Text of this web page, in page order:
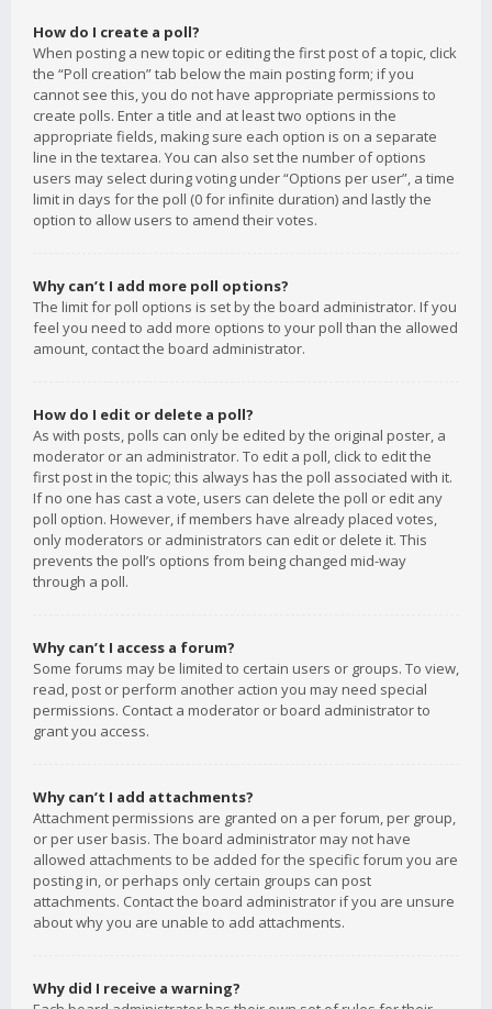
How do I create a poll?
When posting a new topic or editing the first post of a topic, click
the “Poll creation” tab below the main posting form; if you
cannot see this, you do not have appropriate permissions to
create polls. Enter a title and at least two options in the
appropriate fields, making sure each option is on a separate
line in the textarea. You can also set the number of options
users may select during voting under “Options per user”, a time
limit in days for the poll (0 for infinite duration) and lastly the
option to allow users to amend their votes.
Why can’t I add more poll options?
The limit for poll options is set by the board administrator. If you
feel you need to add more options to your poll than the allowed
amount, contact the board administrator.
How do I edit or delete a poll?
As with posts, polls can only be edited by the original poster, a
moderator or an administrator. To edit a poll, click to edit the
first post in the topic; this always has the poll associated with it.
If no one has cast a vote, users can delete the poll or edit any
poll option. However, if members have already placed votes,
only moderators or administrators can edit or delete it. This
prevents the poll’s options from being changed mid-way
through a poll.
Why can’t I access a forum?
Some forums may be limited to certain users or groups. To view,
read, post or perform another action you may need special
permissions. Contact a moderator or board administrator to
grant you access.
Why can’t I add attachments?
Attachment permissions are granted on a per forum, per group,
or per user basis. The board administrator may not have
allowed attachments to be added for the specific forum you are
posting in, or perhaps only certain groups can post
attachments. Contact the board administrator if you are unsure
about why you are unable to add attachments.
Why did I receive a warning?